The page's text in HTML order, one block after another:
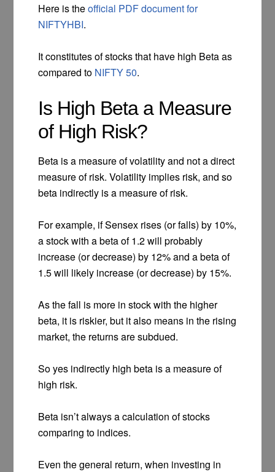
Here is theofficial PDF document for
NIFTYHBI.
It constitutes of stocks that have high Beta as
compared to NIFTY 50.
Is High Beta a Measure
of High Risk?
Beta is a measure of volatility and not a direct
measure of risk. Volatility implies risk, and so
beta indirectly is a measure of risk.
For example, if Sensex rises (or falls) by 10%,
a stock with a beta of 1.2 will probably
increase (or decrease) by 12% and a beta of
1.5 will likely increase (or decrease) by 15%.
As the fall is more in stock with the higher
beta, it is riskier, but it also means in the rising
market, the returns are subdued.
So yes indirectly high beta is a measure of
high risk.
Beta isn’t always a calculation of stocks
comparing to indices.
Even the general return, when investing in